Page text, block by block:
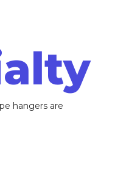
hangers are